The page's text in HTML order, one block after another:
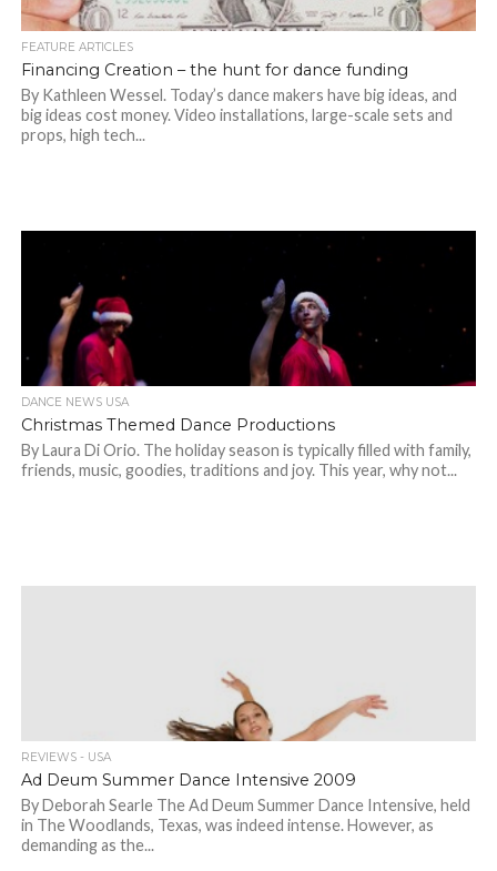
FEATURE ARTICLES
Financing Creation – the hunt for dance funding
By Kathleen Wessel. Today’s dance makers have big ideas, and
big ideas cost money. Video installations, large-scale sets and
props, high tech...
DANCE NEWS USA
Christmas Themed Dance Productions
By Laura Di Orio. The holiday season is typically filled with family,
friends, music, goodies, traditions and joy. This year, why not...
REVIEWS - USA
Ad Deum Summer Dance Intensive 2009
By Deborah Searle The Ad Deum Summer Dance Intensive, held
in The Woodlands, Texas, was indeed intense. However, as
demanding as the...